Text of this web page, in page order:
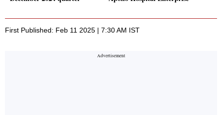
First Published: Feb 11 2025 | 7:30 AM IST